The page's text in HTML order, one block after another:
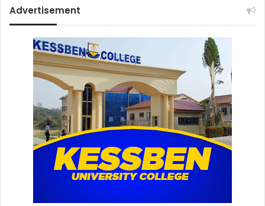
Advertisement